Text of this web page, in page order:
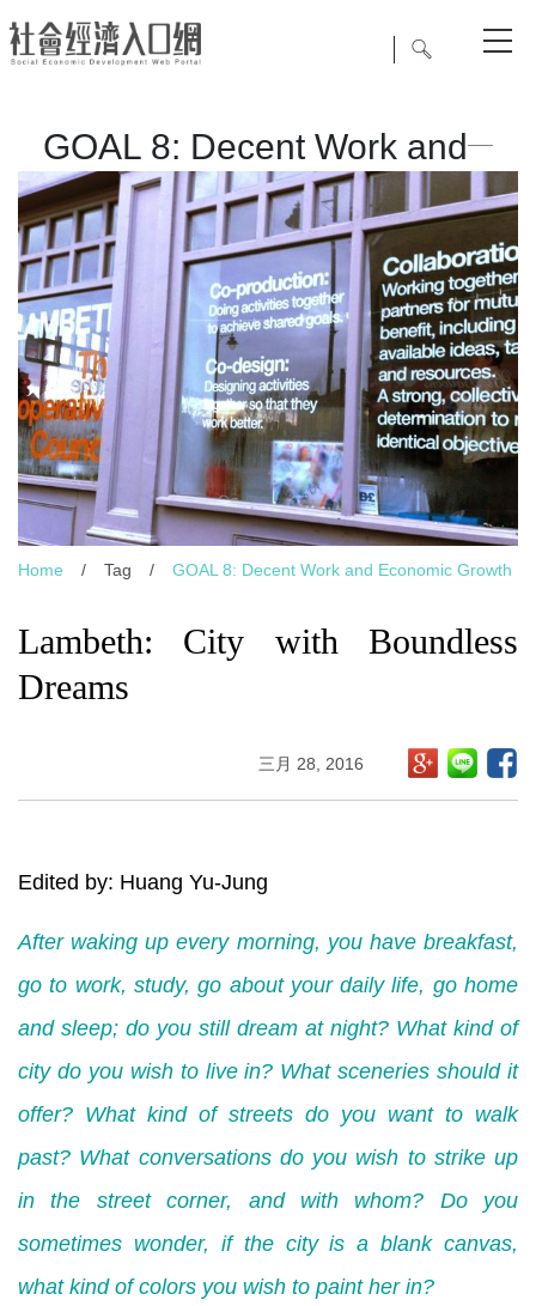
GOAL 8: Decent Work and
Economic Growth
Home / Tag / GOAL 8: Decent Work and Economic Growth
Lambeth: City with Boundless
Dreams
三月 28, 2016
Edited by: Huang Yu-Jung
After waking up every morning, you have breakfast,
go to work, study, go about your daily life, go home
and sleep; do you still dream at night? What kind of
city do you wish to live in? What sceneries should it
offer? What kind of streets do you want to walk
past? What conversations do you wish to strike up
in the street corner, and with whom? Do you
sometimes wonder, if the city is a blank canvas,
what kind of colors you wish to paint her in?